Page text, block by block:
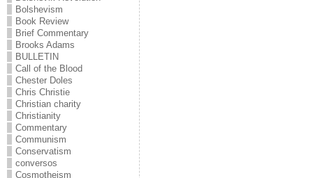
Bolshevism
Book Review
Brief Commentary
Brooks Adams
BULLETIN
Call of the Blood
Chester Doles
Chris Christie
Christian charity
Christianity
Commentary
Communism
Conservatism
conversos
Cosmotheism